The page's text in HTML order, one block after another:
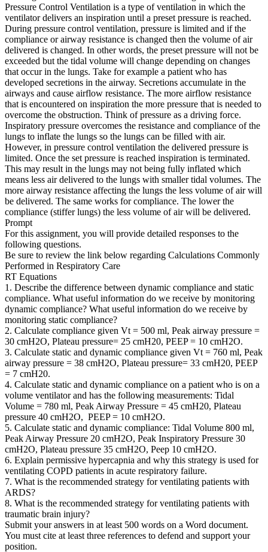
Pressure Control Ventilation is a type of ventilation in which the
ventilator delivers an inspiration until a preset pressure is reached.
During pressure control ventilation, pressure is limited and if the
compliance or airway resistance is changed then the volume of air
delivered is changed. In other words, the preset pressure will not be
exceeded but the tidal volume will change depending on changes
that occur in the lungs. Take for example a patient who has
developed secretions in the airway. Secretions accumulate in the
airways and cause airflow resistance. The more airflow resistance
that is encountered on inspiration the more pressure that is needed to
overcome the obstruction. Think of pressure as a driving force.
Inspiratory pressure overcomes the resistance and compliance of the
lungs to inflate the lungs so the lungs can be filled with air.
However, in pressure control ventilation the delivered pressure is
limited. Once the set pressure is reached inspiration is terminated.
This may result in the lungs may not being fully inflated which
means less air delivered to the lungs with smaller tidal volumes. The
more airway resistance affecting the lungs the less volume of air will
be delivered. The same works for compliance. The lower the
compliance (stiffer lungs) the less volume of air will be delivered.
Prompt
For this assignment, you will provide detailed responses to the
following questions.
Be sure to review the link below regarding Calculations Commonly
Performed in Respiratory Care
RT Equations
1. Describe the difference between dynamic compliance and static
compliance. What useful information do we receive by monitoring
dynamic compliance? What useful information do we receive by
monitoring static compliance?
2. Calculate compliance given Vt = 500 ml, Peak airway pressure =
30 cmH2O, Plateau pressure= 25 cmH20, PEEP = 10 cmH2O.
3. Calculate static and dynamic compliance given Vt = 760 ml, Peak
airway pressure = 38 cmH2O, Plateau pressure= 33 cmH20, PEEP
= 7 cmH20.
4. Calculate static and dynamic compliance on a patient who is on a
volume ventilator and has the following measurements: Tidal
Volume = 780 ml, Peak Airway Pressure = 45 cmH20, Plateau
pressure 40 cmH2O, PEEP = 10 cmH2O.
5. Calculate static and dynamic compliance: Tidal Volume 800 ml,
Peak Airway Pressure 20 cmH2O, Peak Inspiratory Pressure 30
cmH2O, Plateau pressure 35 cmH2O, Peep 10 cmH2O.
6. Explain permissive hypercapnia and why this strategy is used for
ventilating COPD patients in acute respiratory failure.
7. What is the recommended strategy for ventilating patients with
ARDS?
8. What is the recommended strategy for ventilating patients with
traumatic brain injury?
Submit your answers in at least 500 words on a Word document.
You must cite at least three references to defend and support your
position.